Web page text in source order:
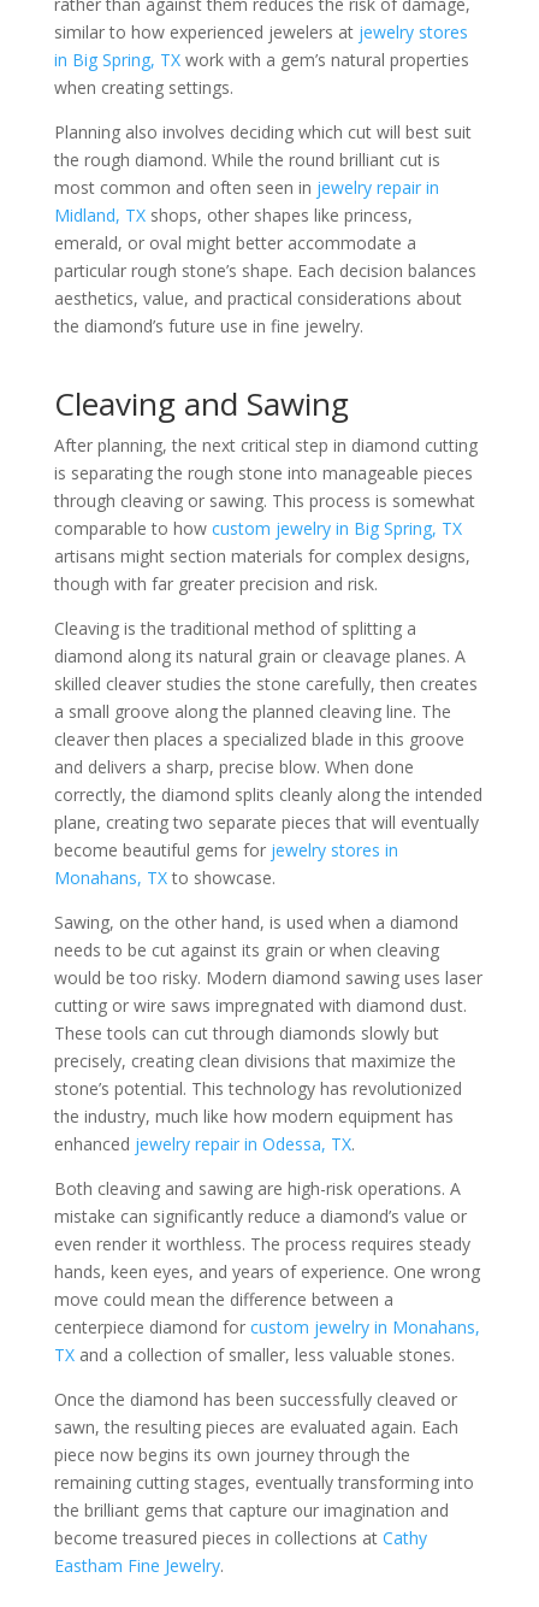
similar to how experienced jewelers at jewelry stores
in Big Spring, TXwork with a gem’s natural properties
when creating settings.
Planning also involves deciding which cut will best suit
the rough diamond. While the round brilliant cut is
most common and often seen in jewelry repair in
Midland, TXshops, other shapes like princess,
emerald, or oval might better accommodate a
particular rough stone’s shape. Each decision balances
aesthetics, value, and practical considerations about
the diamond’s future use in fine jewelry.
Cleaving and Sawing
After planning, the next critical step in diamond cutting
is separating the rough stone into manageable pieces
through cleaving or sawing. This process is somewhat
comparable to how custom jewelry in Big Spring, TX
artisans might section materials for complex designs,
though with far greater precision and risk.
Cleaving is the traditional method of splitting a
diamond along its natural grain or cleavage planes. A
skilled cleaver studies the stone carefully, then creates
a small groove along the planned cleaving line. The
cleaver then places a specialized blade in this groove
and delivers a sharp, precise blow. When done
correctly, the diamond splits cleanly along the intended
plane, creating two separate pieces that will eventually
become beautiful gems for jewelry stores in
Monahans, TXto showcase.
Sawing, on the other hand, is used when a diamond
needs to be cut against its grain or when cleaving
would be too risky. Modern diamond sawing uses laser
cutting or wire saws impregnated with diamond dust.
These tools can cut through diamonds slowly but
precisely, creating clean divisions that maximize the
stone’s potential. This technology has revolutionized
the industry, much like how modern equipment has
enhanced jewelry repair in Odessa, TX.
Both cleaving and sawing are high-risk operations. A
mistake can significantly reduce a diamond’s value or
even render it worthless. The process requires steady
hands, keen eyes, and years of experience. One wrong
move could mean the difference between a
centerpiece diamond for custom jewelry in Monahans,
TXand a collection of smaller, less valuable stones.
Once the diamond has been successfully cleaved or
sawn, the resulting pieces are evaluated again. Each
piece now begins its own journey through the
remaining cutting stages, eventually transforming into
the brilliant gems that capture our imagination and
become treasured pieces in collections at Cathy
Eastham Fine Jewelry.